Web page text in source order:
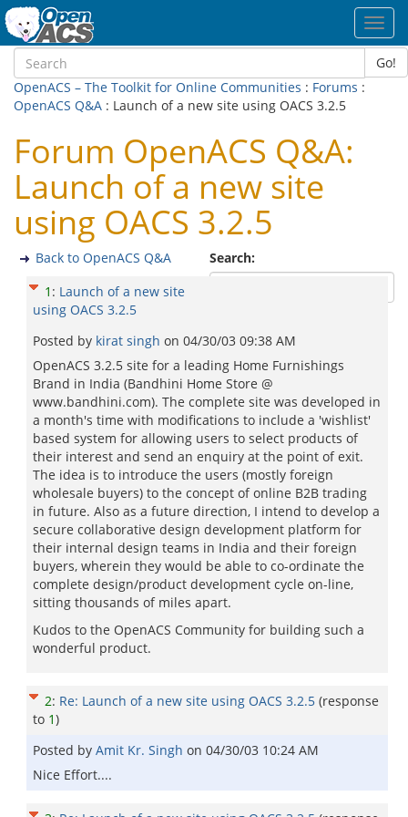
Go!
OpenACS – The Toolkit for Online Communities : Forums :
OpenACS Q&A : Launch of a new site using OACS 3.2.5
Forum OpenACS Q&A:
Launch of a new site
using OACS 3.2.5
Search:
Back to OpenACS Q&A
1 : Launch of a new site
using OACS 3.2.5
Posted by kirat singh on 04/30/03 09:38 AM
OpenACS 3.2.5 site for a leading Home Furnishings
Brand in India (Bandhini Home Store @
www.bandhini.com). The complete site was developed in
a month's time with modifications to include a 'wishlist'
based system for allowing users to select products of
their interest and send an enquiry at the point of exit.
The idea is to introduce the users (mostly foreign
wholesale buyers) to the concept of online B2B trading
in future. Also as a future direction, I intend to develop a
secure collaborative design development platform for
their internal design teams in India and their foreign
buyers, wherein they would be able to co-ordinate the
complete design/product development cycle on-line,
sitting thousands of miles apart.
Kudos to the OpenACS Community for building such a
wonderful product.
2: Re: Launch of a new site using OACS 3.2.5 (response
to 1)
Posted by Amit Kr. Singh on 04/30/03 10:24 AM
Nice Effort....